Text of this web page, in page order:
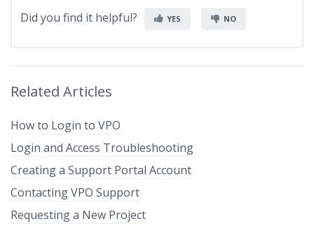
Did you find it helpful? YES NO
Related Articles
How to Login to VPO
Login and Access Troubleshooting
Creating a Support Portal Account
Contacting VPO Support
Requesting a New Project